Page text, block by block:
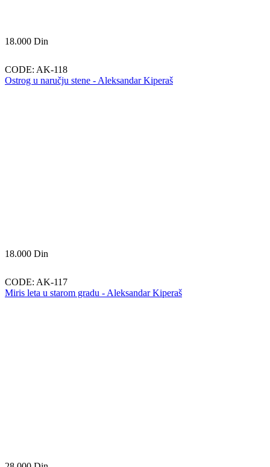
18.000 Din
CODE: AK-118
Ostrog u naručju stene - Aleksandar Kiperaš
18.000 Din
CODE: AK-117
Miris leta u starom gradu - Aleksandar Kiperaš